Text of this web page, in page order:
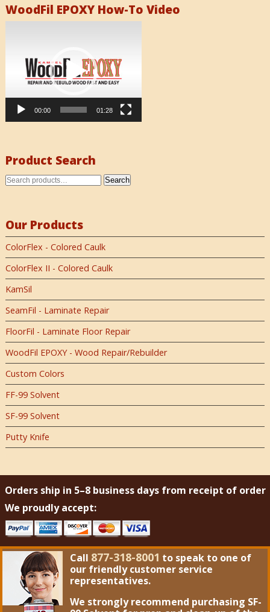
WoodFil EPOXY How-To Video
00:00 01:28
Product Search
Search
Our Products
ColorFlex - Colored Caulk
ColorFlex II - Colored Caulk
KamSil
SeamFil - Laminate Repair
FloorFil - Laminate Floor Repair
WoodFil EPOXY - Wood Repair/Rebuilder
Custom Colors
FF-99 Solvent
SF-99 Solvent
Putty Knife
Orders ship in 5–8 business days from receipt of order
We proudly accept:
Call 877-318-8001 to speak to one of
our friendly customer service
representatives.
We strongly recommend purchasing SF-